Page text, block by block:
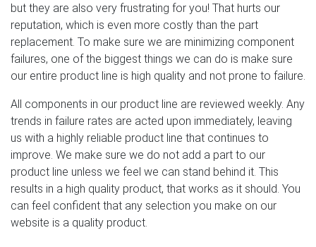
but they are also very frustrating for you! That hurts our
reputation, which is even more costly than the part
replacement. To make sure we are minimizing component
failures, one of the biggest things we can do is make sure
our entire product line is high quality and not prone to failure.
All components in our product line are reviewed weekly. Any
trends in failure rates are acted upon immediately, leaving
us with a highly reliable product line that continues to
improve. We make sure we do not add a part to our
product line unless we feel we can stand behind it. This
results in a high quality product, that works as it should. You
can feel confident that any selection you make on our
website is a quality product.